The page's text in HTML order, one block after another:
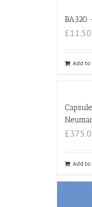
BA320
£11.50
Add
Add